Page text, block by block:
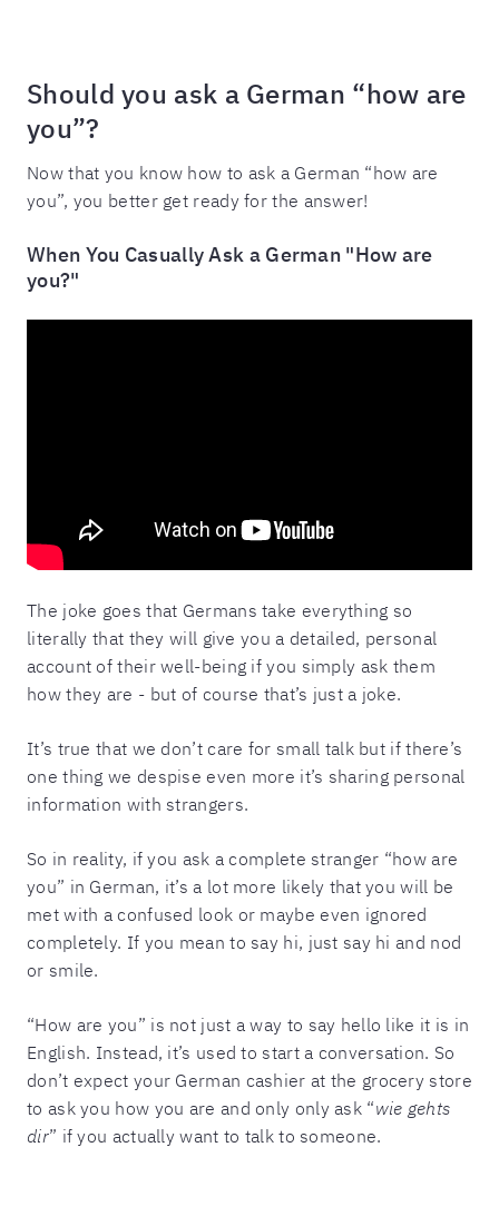
Should you ask a German “how are
you”?
Now that you know how to ask a German “how are
you”, you better get ready for the answer!
When You Casually Ask a German "How are
you?"
The joke goes that Germans take everything so
literally that they will give you a detailed, personal
account of their well-being if you simply ask them
how they are - but of course that’s just a joke.
It’s true that we don’t care for small talk but if there’s
one thing we despise even more it’s sharing personal
information with strangers.
So in reality, if you ask a complete stranger “how are
you” in German, it’s a lot more likely that you will be
met with a confused look or maybe even ignored
completely. If you mean to say hi, just say hi and nod
or smile.
“How are you” is not just a way to say hello like it is in
English. Instead, it’s used to start a conversation. So
don’t expect your German cashier at the grocery store
to ask you how you are and only only ask “wie gehts
dir” if you actually want to talk to someone.